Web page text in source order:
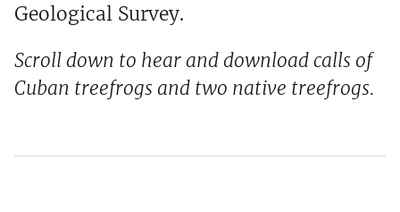
Geological Survey.
Scroll down to hear and download calls of
Cuban treefrogs and two native treefrogs.